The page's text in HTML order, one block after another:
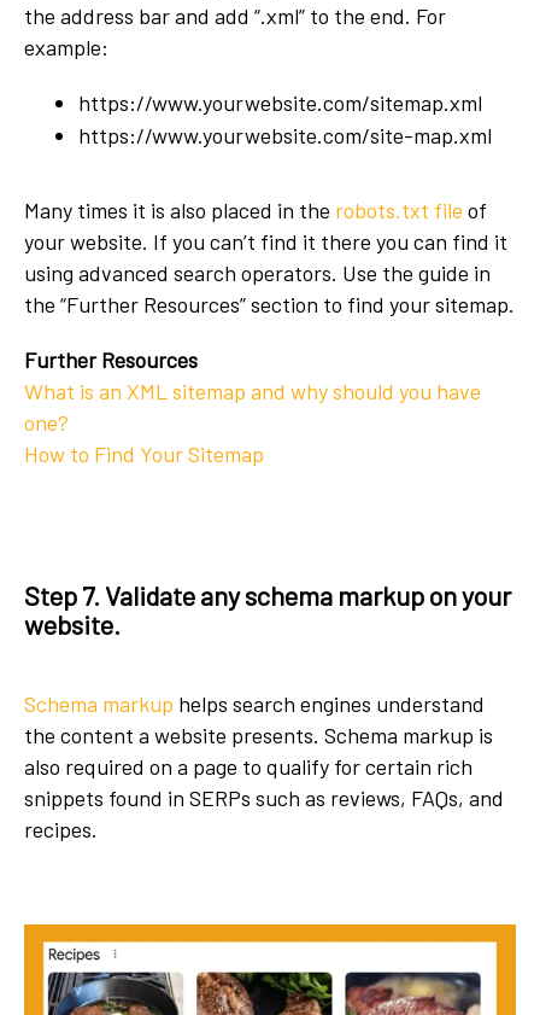
the address bar and add “.xml” to the end. For
example:
https://www.yourwebsite.com/sitemap.xml
https://www.yourwebsite.com/site-map.xml
Many times it is also placed in the robots.txt file of
your website. If you can’t find it there you can find it
using advanced search operators. Use the guide in
the “Further Resources” section to find your sitemap.
Further Resources
What is an XML sitemap and why should you have
one?
How to Find Your Sitemap
Step 7. Validate any schema markup on your
website.
Schema markup helps search engines understand
the content a website presents. Schema markup is
also required on a page to qualify for certain rich
snippets found in SERPs such as reviews, FAQs, and
recipes.